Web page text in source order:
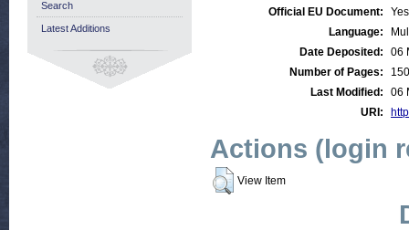
Official EU Document:
Yes
Language:
Date Deposited:
06
Number of Pages:
150
Last Modified:
06
URI:
Actions (login
View Item
Search
Latest Additions